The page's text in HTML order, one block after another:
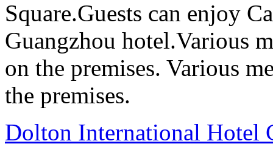
Square.Guests can enjoy
Guangzhou hotel.Various
on the premises. Various
the premises.
Dolton International Hotel